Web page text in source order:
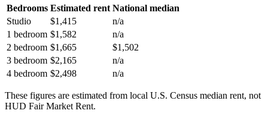
Bedrooms Estimated rent National median
Studio
$1,415
n/a
1 bedroom $1,582
n/a
2 bedroom $1,665
$1,502
3 bedroom $2,165
n/a
4 bedroom $2,498 n/a
These figures are estimated from local U.S. Census median rent, not
HUD Fair Market Rent.